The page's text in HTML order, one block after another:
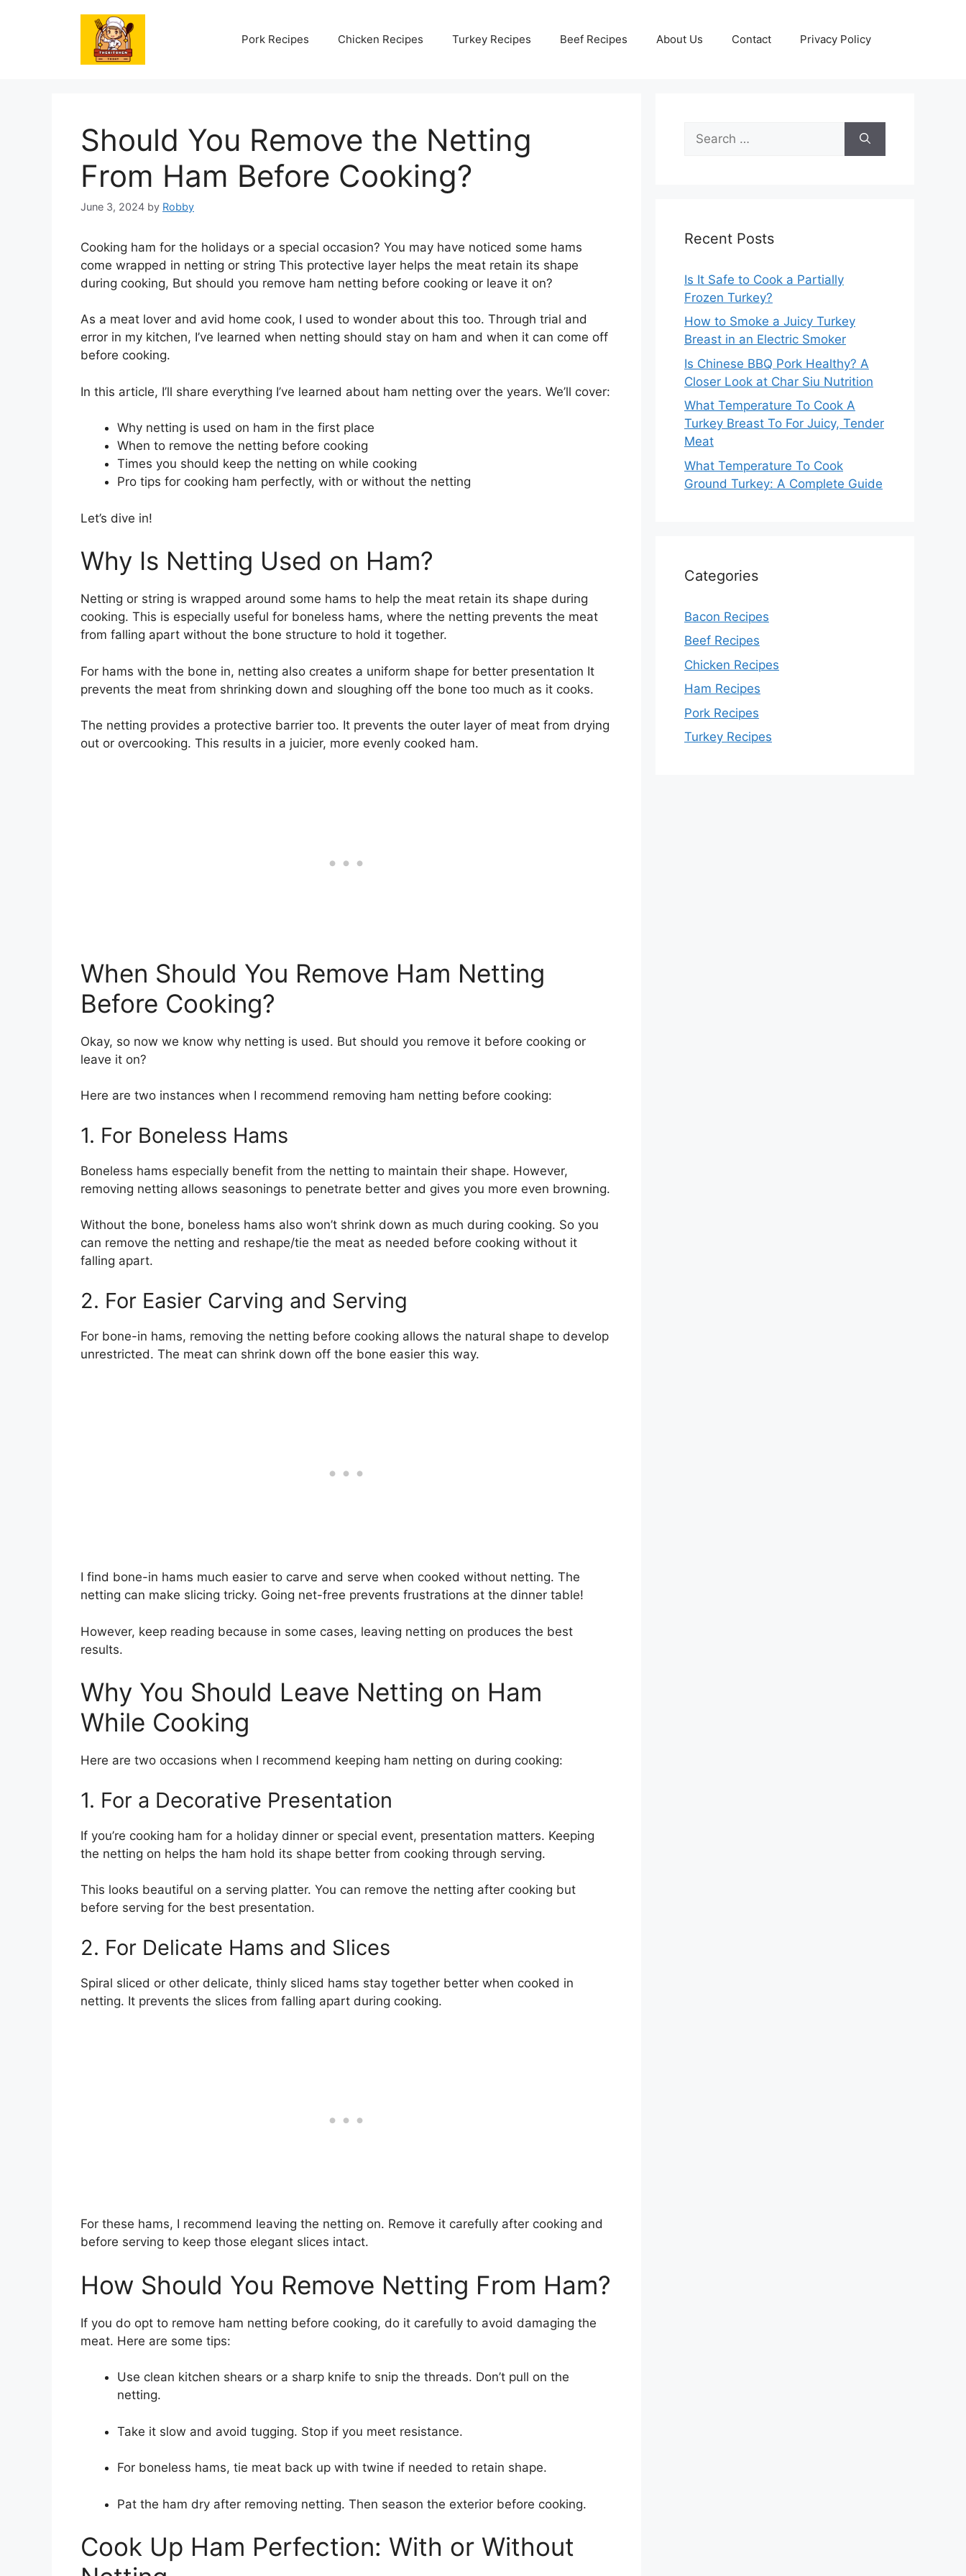
Pork Recipes Chicken Recipes Turkey Recipes Beef Recipes About Us Contact Privacy Policy
Should You Remove the Netting
From Ham Before Cooking?
June 3, 2024 by Robby
Cooking ham for the holidays or a special occasion? You may have noticed some hams
come wrapped in netting or string This protective layer helps the meat retain its shape
during cooking, But should you remove ham netting before cooking or leave it on?
As a meat lover and avid home cook, I used to wonder about this too. Through trial and
error in my kitchen, I’ve learned when netting should stay on ham and when it can come off
before cooking.
In this article, I’ll share everything I’ve learned about ham netting over the years. We’ll cover:
Why netting is used on ham in the first place
When to remove the netting before cooking
Times you should keep the netting on while cooking
Pro tips for cooking ham perfectly, with or without the netting
Let’s dive in!
Why Is Netting Used on Ham?
Netting or string is wrapped around some hams to help the meat retain its shape during
cooking. This is especially useful for boneless hams, where the netting prevents the meat
from falling apart without the bone structure to hold it together.
For hams with the bone in, netting also creates a uniform shape for better presentation It
prevents the meat from shrinking down and sloughing off the bone too much as it cooks.
The netting provides a protective barrier too. It prevents the outer layer of meat from drying
out or overcooking. This results in a juicier, more evenly cooked ham.
When Should You Remove Ham Netting
Before Cooking?
Okay, so now we know why netting is used. But should you remove it before cooking or
leave it on?
Here are two instances when I recommend removing ham netting before cooking:
1. For Boneless Hams
Boneless hams especially benefit from the netting to maintain their shape. However,
removing netting allows seasonings to penetrate better and gives you more even browning.
Without the bone, boneless hams also won’t shrink down as much during cooking. So you
can remove the netting and reshape/tie the meat as needed before cooking without it
falling apart.
2. For Easier Carving and Serving
For bone-in hams, removing the netting before cooking allows the natural shape to develop
unrestricted. The meat can shrink down off the bone easier this way.
I find bone-in hams much easier to carve and serve when cooked without netting. The
netting can make slicing tricky. Going net-free prevents frustrations at the dinner table!
However, keep reading because in some cases, leaving netting on produces the best
results.
Why You Should Leave Netting on Ham
While Cooking
Here are two occasions when I recommend keeping ham netting on during cooking:
1. For a Decorative Presentation
If you’re cooking ham for a holiday dinner or special event, presentation matters. Keeping
the netting on helps the ham hold its shape better from cooking through serving.
This looks beautiful on a serving platter. You can remove the netting after cooking but
before serving for the best presentation.
2. For Delicate Hams and Slices
Spiral sliced or other delicate, thinly sliced hams stay together better when cooked in
netting. It prevents the slices from falling apart during cooking.
For these hams, I recommend leaving the netting on. Remove it carefully after cooking and
before serving to keep those elegant slices intact.
How Should You Remove Netting From Ham?
If you do opt to remove ham netting before cooking, do it carefully to avoid damaging the
meat. Here are some tips:
Use clean kitchen shears or a sharp knife to snip the threads. Don’t pull on the
netting.
Take it slow and avoid tugging. Stop if you meet resistance.
For boneless hams, tie meat back up with twine if needed to retain shape.
Pat the ham dry after removing netting. Then season the exterior before cooking.
Cook Up Ham Perfection: With or Without
for:
Recent Posts
Is It Safe to Cook a Partially
Frozen Turkey?
How to Smoke a Juicy Turkey
Breast in an Electric Smoker
Is Chinese BBQ Pork Healthy? A
Closer Look at Char Siu Nutrition
What Temperature To Cook A
Turkey Breast To For Juicy, Tender
Meat
What Temperature To Cook
Ground Turkey: A Complete Guide
Categories
Bacon Recipes
Beef Recipes
Chicken Recipes
Ham Recipes
Pork Recipes
Turkey Recipes